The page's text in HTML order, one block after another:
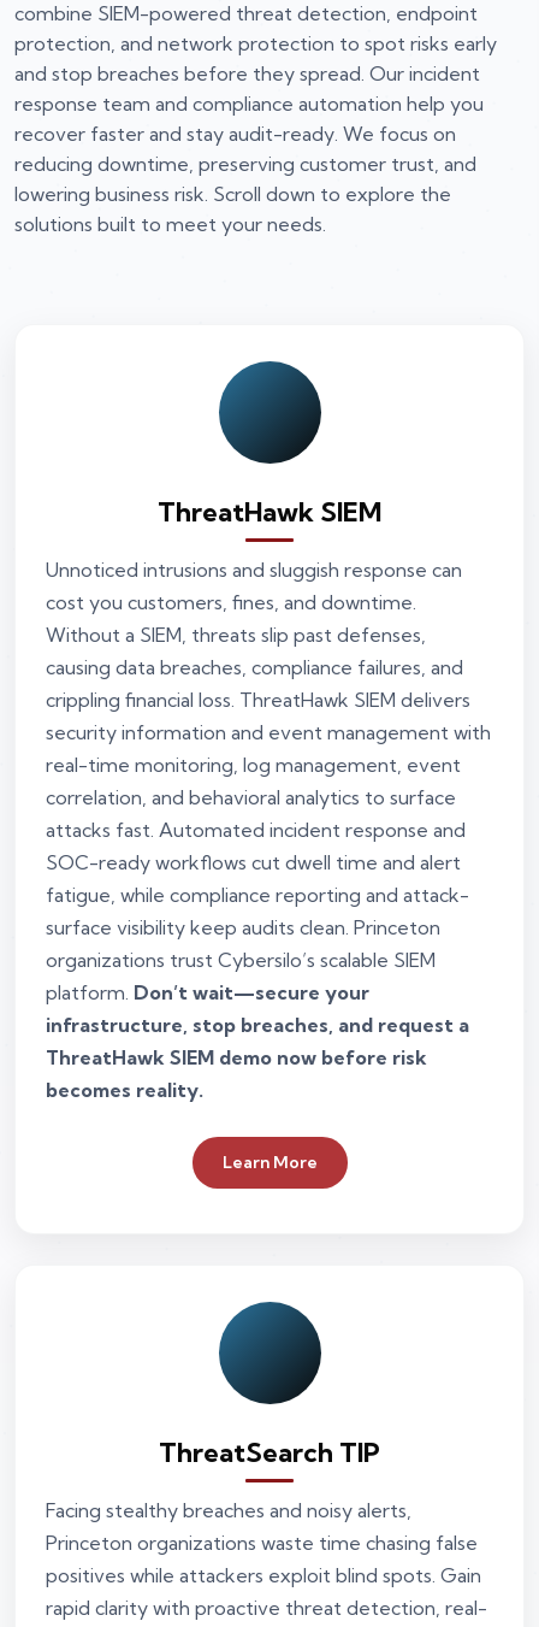
combine SIEM-powered threat detection, endpoint
protection, and network protection to spot risks early
and stop breaches before they spread. Our incident
response team and compliance automation help you
recover faster and stay audit-ready. We focus on
reducing downtime, preserving customer trust, and
lowering business risk. Scroll down to explore the
solutions built to meet your needs.
ThreatHawk SIEM
Unnoticed intrusions and sluggish response can
cost you customers, fines, and downtime.
Without a SIEM, threats slip past defenses,
causing data breaches, compliance failures, and
crippling financial loss. ThreatHawk SIEM delivers
security information and event management with
real-time monitoring, log management, event
correlation, and behavioral analytics to surface
attacks fast. Automated incident response and
SOC-ready workflows cut dwell time and alert
fatigue, while compliance reporting and attack-
surface visibility keep audits clean. Princeton
organizations trust Cybersilo’s scalable SIEM
platform. Don’t wait—secure your
infrastructure, stop breaches, and request a
ThreatHawk SIEM demo now before risk
becomes reality.
Learn More
ThreatSearch TIP
Facing stealthy breaches and noisy alerts,
Princeton organizations waste time chasing false
positives while attackers exploit blind spots. Gain
rapid clarity with proactive threat detection, real-